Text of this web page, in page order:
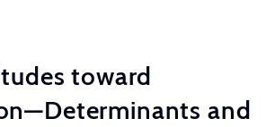
toward
and